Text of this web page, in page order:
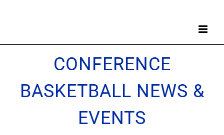
content
CONFERENCE
BASKETBALL NEWS &
EVENTS